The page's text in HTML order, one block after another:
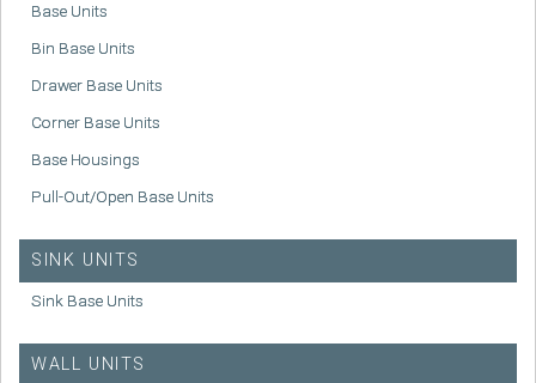
Base Units
Bin Base Units
Drawer Base Units
Corner Base Units
Base Housings
Pull-Out/Open Base Units
SINK UNITS
Sink Base Units
WALL UNITS